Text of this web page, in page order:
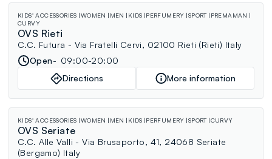
KIDS' ACCESSORIES WOMEN MEN KIDS PERFUMERY SPORT
PREMAMAN
CURVY
OVS Rieti
C.C. Futura - Via Fratelli Cervi, 02100 Rieti (Rieti) Italy
Open
09:00-20:00
Directions
More information
KIDS' ACCESSORIES WOMEN MEN KIDS PERFUMERY SPORT CURVY
OVS Seriate
C.C. Alle Valli - Via Brusaporto, 41, 24068 Seriate
(Bergamo) Italy